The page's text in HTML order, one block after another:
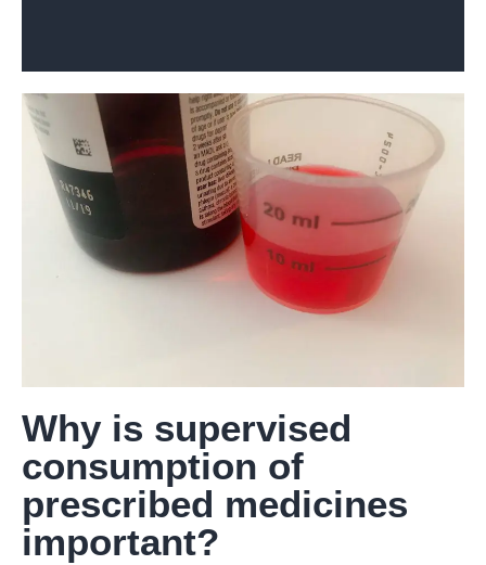
Why is supervised
consumption of
prescribed medicines
important?